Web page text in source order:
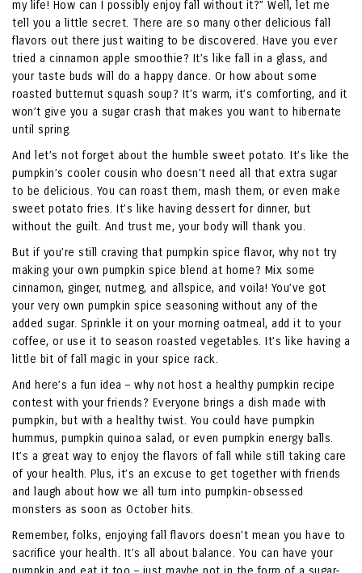
my life! How can I possibly enjoy fall without it?” Well, let me
tell you a little secret. There are so many other delicious fall
flavors out there just waiting to be discovered. Have you ever
tried a cinnamon apple smoothie? It’s like fall in a glass, and
your taste buds will do a happy dance. Or how about some
roasted butternut squash soup? It’s warm, it’s comforting, and it
won’t give you a sugar crash that makes you want to hibernate
until spring.
And let’s not forget about the humble sweet potato. It’s like the
pumpkin’s cooler cousin who doesn’t need all that extra sugar
to be delicious. You can roast them, mash them, or even make
sweet potato fries. It’s like having dessert for dinner, but
without the guilt. And trust me, your body will thank you.
But if you’re still craving that pumpkin spice flavor, why not try
making your own pumpkin spice blend at home? Mix some
cinnamon, ginger, nutmeg, and allspice, and voila! You’ve got
your very own pumpkin spice seasoning without any of the
added sugar. Sprinkle it on your morning oatmeal, add it to your
coffee, or use it to season roasted vegetables. It’s like having a
little bit of fall magic in your spice rack.
And here’s a fun idea – why not host a healthy pumpkin recipe
contest with your friends? Everyone brings a dish made with
pumpkin, but with a healthy twist. You could have pumpkin
hummus, pumpkin quinoa salad, or even pumpkin energy balls.
It’s a great way to enjoy the flavors of fall while still taking care
of your health. Plus, it’s an excuse to get together with friends
and laugh about how we all turn into pumpkin-obsessed
monsters as soon as October hits.
Remember, folks, enjoying fall flavors doesn’t mean you have to
sacrifice your health. It’s all about balance. You can have your